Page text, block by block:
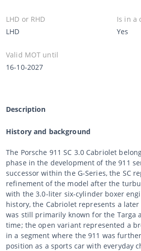
LHD or RHD
LHD
Is in a
Yes
Valid MOT until
16-10-2027
Description
History and background
The Porsche 911 SC 3.0 Cabriolet
phase in the development of the 911
successor within the G-Series, the SC
refinement of the model after the
with the 3.0-liter six-cylinder boxer
history, the Cabriolet represents a later
was still primarily known for the Targa
time; the open variant represented a
in a segment where the 911 was
position as a sports car with everyday